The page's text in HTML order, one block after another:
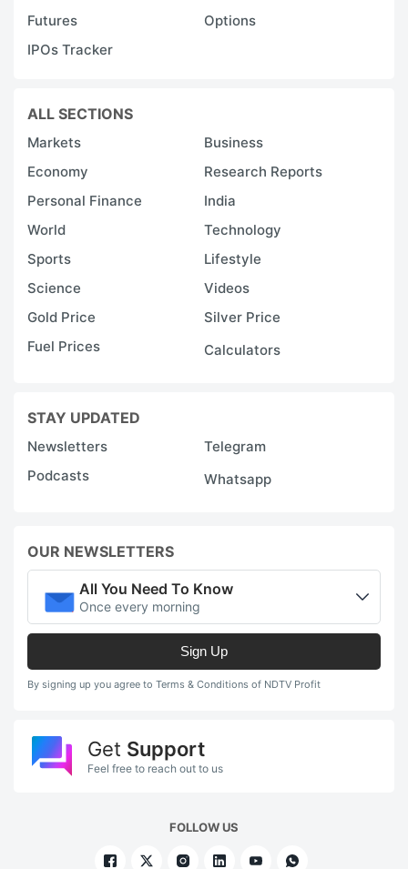
Futures
Options
IPOs Tracker
ALL SECTIONS
Markets
Business
Economy
Research Reports
Personal Finance
India
World
Technology
Sports
Lifestyle
Science
Videos
Gold Price
Silver Price
Fuel Prices
Calculators
STAY UPDATED
Newsletters
Telegram
Podcasts
Whatsapp
OUR NEWSLETTERS
All You Need To Know
Once every morning
Sign Up
By signing up you agree to Terms & Conditions of NDTV Profit
Get Support
Feel free to reach out to us
FOLLOW US